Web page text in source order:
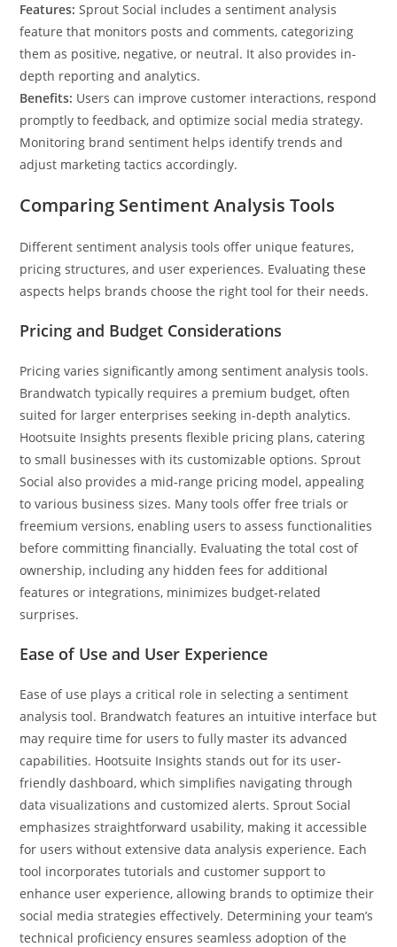
Features: Sprout Social includes a sentiment analysis
feature that monitors posts and comments, categorizing
them as positive, negative, or neutral. It also provides in-
depth reporting and analytics.
Benefits: Users can improve customer interactions, respond
promptly to feedback, and optimize social media strategy.
Monitoring brand sentiment helps identify trends and
adjust marketing tactics accordingly.
Comparing Sentiment Analysis Tools
Different sentiment analysis tools offer unique features,
pricing structures, and user experiences. Evaluating these
aspects helps brands choose the right tool for their needs.
Pricing and Budget Considerations
Pricing varies significantly among sentiment analysis tools.
Brandwatch typically requires a premium budget, often
suited for larger enterprises seeking in-depth analytics.
Hootsuite Insights presents flexible pricing plans, catering
to small businesses with its customizable options. Sprout
Social also provides a mid-range pricing model, appealing
to various business sizes. Many tools offer free trials or
freemium versions, enabling users to assess functionalities
before committing financially. Evaluating the total cost of
ownership, including any hidden fees for additional
features or integrations, minimizes budget-related
surprises.
Ease of Use and User Experience
Ease of use plays a critical role in selecting a sentiment
analysis tool. Brandwatch features an intuitive interface but
may require time for users to fully master its advanced
capabilities. Hootsuite Insights stands out for its user-
friendly dashboard, which simplifies navigating through
data visualizations and customized alerts. Sprout Social
emphasizes straightforward usability, making it accessible
for users without extensive data analysis experience. Each
tool incorporates tutorials and customer support to
enhance user experience, allowing brands to optimize their
social media strategies effectively. Determining your team’s
technical proficiency ensures seamless adoption of the